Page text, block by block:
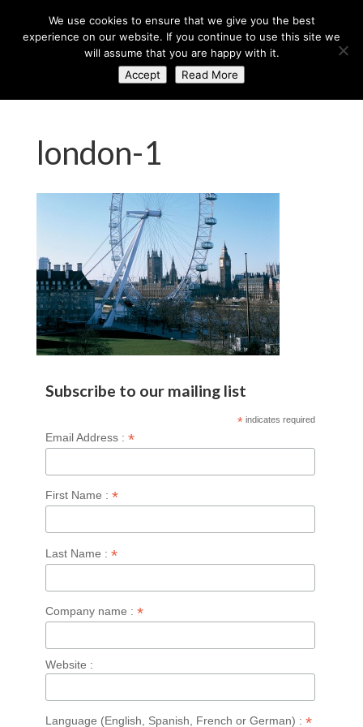
london-1
Subscribe to our mailing list
* indicates required
Email Address : *
First Name : *
Last Name : *
Company name : *
Website :
Language (English, Spanish, French or German) : *
We use cookies to ensure that we give you the best
experience on our website. If you continue to use this site we
will assume that you are happy with it.
Accept
Read More